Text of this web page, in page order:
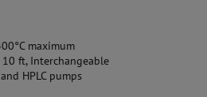
maximum
ft, Interchangeable
HPLC pumps